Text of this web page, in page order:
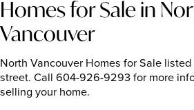
Homes for Sale in
Vancouver
North Vancouver Homes for Sale
street. Call 604-926-9293 for more
selling your home.